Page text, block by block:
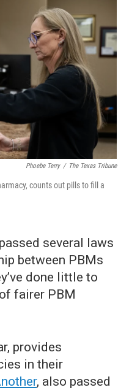
Phoebe Terry / The Texas Tribune
counts out pills to fill a
several laws
between PBMs
done little to
fairer PBM
provides
in their
, also passed